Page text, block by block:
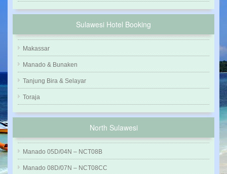
Sulawesi Hotel Booking
Makassar
Manado & Bunaken
Tanjung Bira & Selayar
Toraja
North Sulawesi
Manado 05D/04N – NCT08B
Manado 08D/07N – NCT08CC